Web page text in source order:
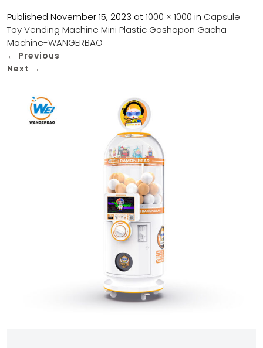
Published November 15, 2023 at1000 × 1000 in Capsule
Toy Vending Machine Mini Plastic Gashapon Gacha
Machine-WANGERBAO
← Previous
Next →